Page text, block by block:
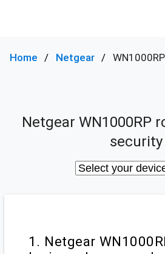
Home Netgear WN1000RP
Netgear WN1000RP
security
1. Netgear